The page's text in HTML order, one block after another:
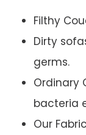
Filthy
Dirty
germs.
Ordinary
bacteria
Our